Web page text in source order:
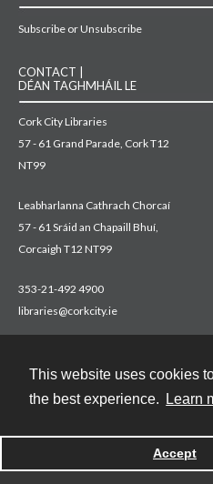
This website uses cookies
the best experience.
Learn
Accept
Subscribe or Unsubscribe
CONTACT |
DÉAN TAGHMHÁIL LE
Cork City Libraries
57 - 61 Grand Parade, Cork T12
NT99
Leabharlanna Cathrach Chorcaí
57 - 61 Sráid an Chapaill Bhuí,
Corcaigh T12 NT99
353-21-492 4900
libraries@corkcity.ie
Powered by